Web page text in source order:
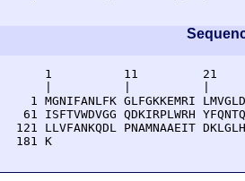
1          11
1 MGNIFANLFK GLFGKKEMRI
61 ISFTVWDVGG QDKIRPLWRH
121 LLVFANKQDL PNAMNAAEIT
  181 K